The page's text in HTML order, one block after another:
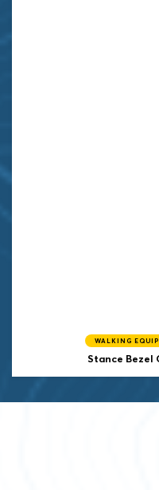
WALKING
Stance Bezel